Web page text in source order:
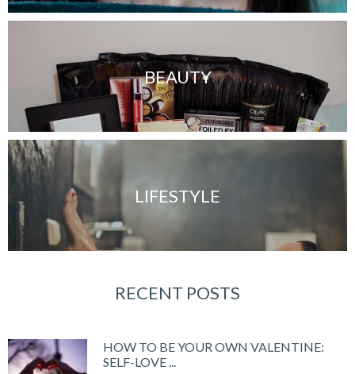
BEAUTY
LIFESTYLE
RECENT POSTS
HOW TO BE YOUR OWN VALENTINE:
SELF-LOVE ...